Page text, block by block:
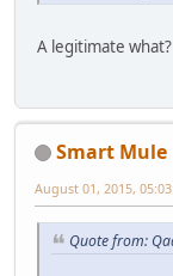
A legitimate what?
Smart Mule
August 01, 2015,
Quote from: